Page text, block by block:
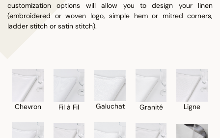
customization options will allow you to design your linen
(embroidered or woven logo, simple hem or mitred corners,
ladder stitch or satin stitch).
Chevron Fil à Fil Galuchat Granité Ligne